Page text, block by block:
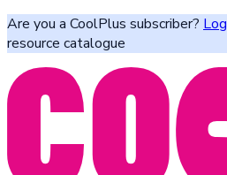
Are you a CoolPlus subscriber?
resource catalogue